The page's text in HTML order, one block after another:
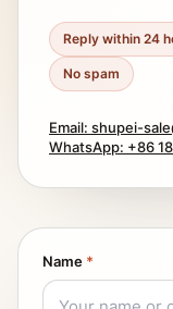
Reply within 24
No spam
Email: shupei-
WhatsApp: +86
Name *